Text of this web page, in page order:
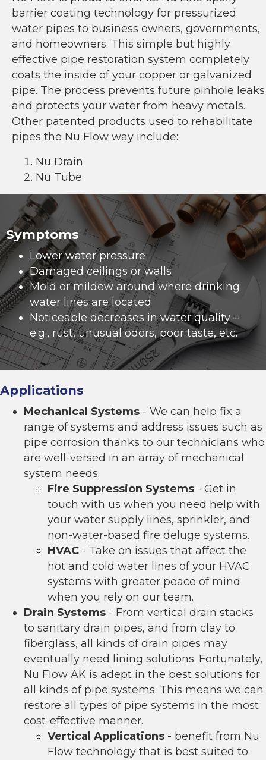
barrier coating technology for pressurized
water pipes to business owners, governments,
and homeowners. This simple but highly
effective pipe restoration system completely
coats the inside of your copper or galvanized
pipe. The process prevents future pinhole leaks
and protects your water from heavy metals.
Other patented products used to rehabilitate
pipes the Nu Flow way include:
Nu Drain
Nu Tube
Symptoms
Lower water pressure
Damaged ceilings or walls
Mold or mildew around where drinking
water lines are located
Noticeable decreases in water quality –
e.g., rust, unusual odors, poor taste, etc.
Applications
Mechanical Systems - We can help fix a
range of systems and address issues such as
pipe corrosion thanks to our technicians who
are well-versed in an array of mechanical
system needs.
Fire Suppression Systems - Get in
touch with us when you need help with
your water supply lines, sprinkler, and
non-water-based fire deluge systems.
HVAC - Take on issues that affect the
hot and cold water lines of your HVAC
systems with greater peace of mind
when you rely on our team.
Drain Systems - From vertical drain stacks
to sanitary drain pipes, and from clay to
fiberglass, all kinds of drain pipes may
eventually need lining solutions. Fortunately,
Nu Flow AK is adept in the best solutions for
all kinds of pipe systems. This means we can
restore all types of pipe systems in the most
cost-effective manner.
Vertical Applications - benefit from Nu
Flow technology that is best suited to